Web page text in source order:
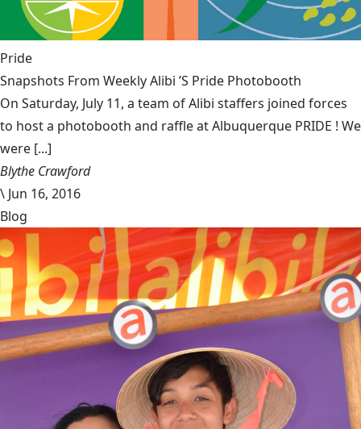
Pride
Snapshots From Weekly Alibi ’S Pride Photobooth
On Saturday, July 11, a team of Alibi staffers joined forces
to host a photobooth and raffle at Albuquerque PRIDE ! We
were [...]
Blythe Crawford
\ Jun 16, 2016
Blog